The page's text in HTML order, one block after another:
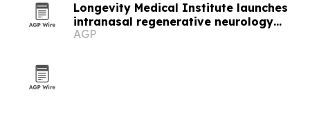
Longevity Medical Institute launches
intranasal regenerative neurology
platform
AGP